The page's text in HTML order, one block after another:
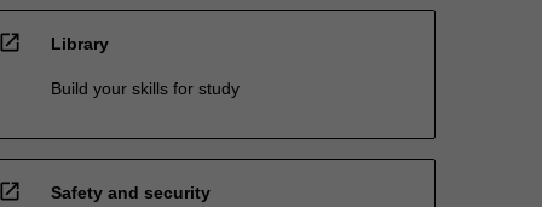
open_in_new Library
Build your skills for study
open_in_new Safety and security